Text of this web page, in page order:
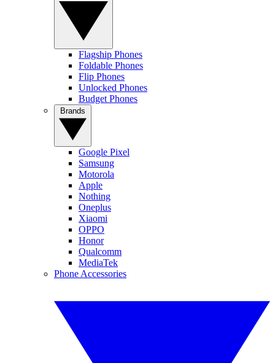
Flagship Phones
Foldable Phones
Flip Phones
Unlocked Phones
Budget Phones
Google Pixel
Samsung
Motorola
Apple
Nothing
Oneplus
Xiaomi
OPPO
Honor
Qualcomm
MediaTek
Phone Accessories